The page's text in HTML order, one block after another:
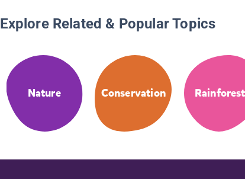
Explore Related & Popular Topics
Nature Conservation